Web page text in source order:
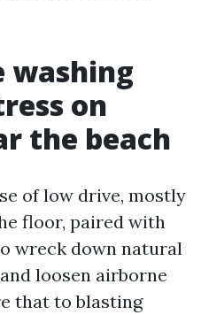
washing
on
the beach
of low drive, mostly
floor, paired with
wreck down natural
loosen airborne
that to blasting